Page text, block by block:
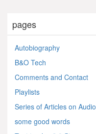
pages
Autobiography
B&O Tech
Comments and Contact
Playlists
Series of Articles on Audio
some good words